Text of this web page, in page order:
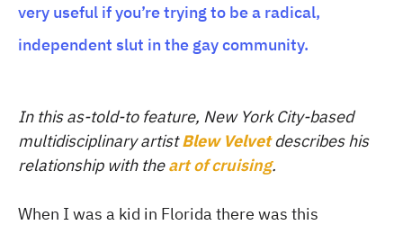
very useful if you’re trying to be a radical,
independent slut in the gay community.
In this as-told-to feature, New York City-based
multidisciplinary artistBlew Velvet describes his
relationship with theart of cruising.
When I was a kid in Florida there was this